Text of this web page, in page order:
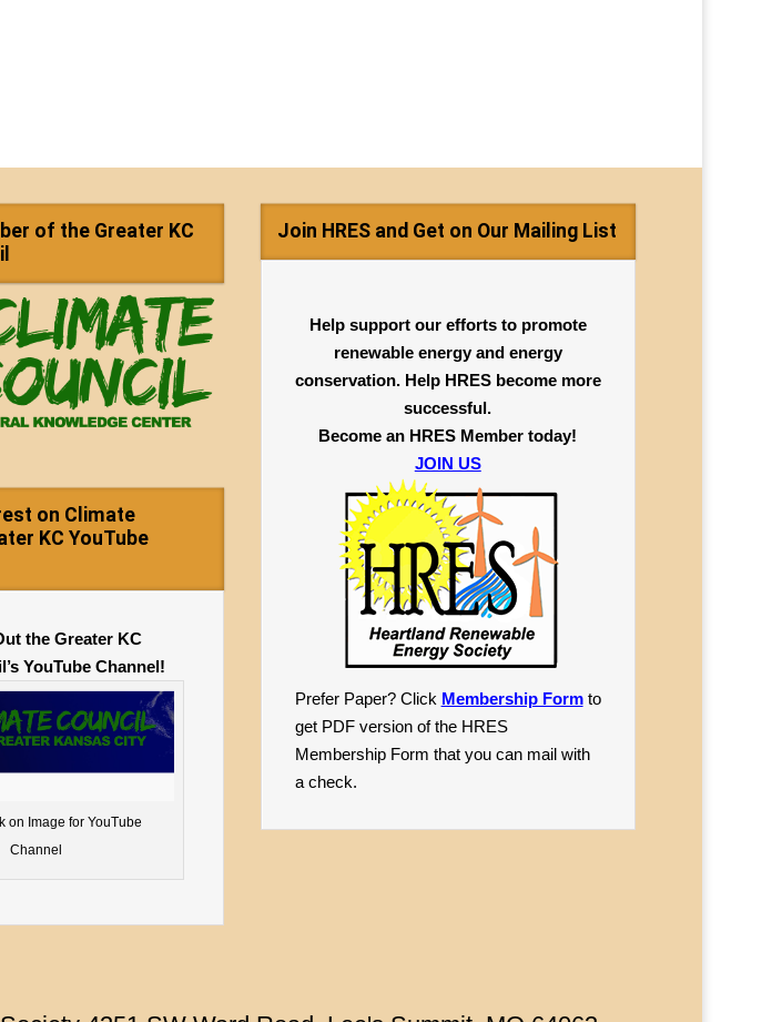
of the Greater KC
on Climate
KC YouTube
the Greater KC
YouTube Channel!
on Image for YouTube
Channel
Join HRES and Get on Our Mailing List
Help support our efforts to promote
renewable energy and energy
conservation. Help HRES become more
successful.
Become an HRES Member today!
JOIN US
Prefer Paper? Click Membership Formto
get PDF version of the HRES
Membership Form that you can mail with
a check.